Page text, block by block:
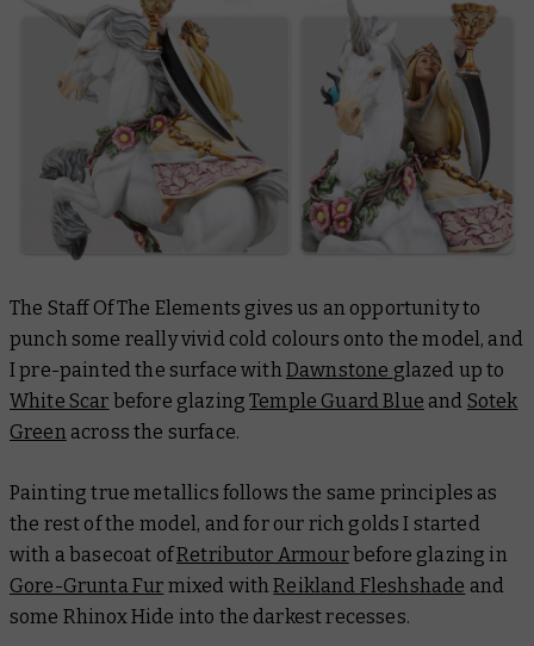
The Staff Of The Elements gives us an opportunity to
punch some really vivid cold colours onto the model, and
I pre-painted the surface with Dawnstone glazed up to
White Scar before glazingTemple Guard Blue and Sotek
Green across the surface.
Painting true metallics follows the same principles as
the rest of the model, and for our rich golds I started
with a basecoat ofRetributor Armourbefore glazing in
Gore-Grunta Fur mixed withReikland Fleshshade and
some Rhinox Hide into the darkest recesses.